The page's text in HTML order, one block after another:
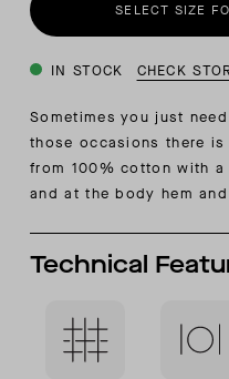
SELECT SIZE
IN STOCK CHECK
Sometimes you just
those occasions there is
from 100% cotton with
and at the body hem
Technical